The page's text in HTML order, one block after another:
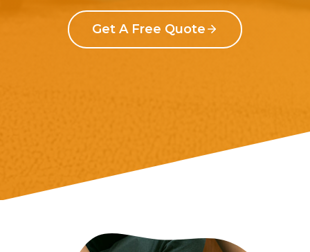
Get A Free Quote